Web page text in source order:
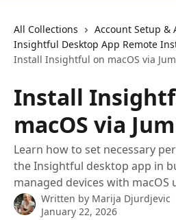
All Collections
Account Setup &
Insightful Desktop App Remote
Install Insightful on macOS via
Install
macOS via
Learn how to set necessary
the Insightful desktop app in
managed devices with macOS
Written by Marija Djurdjevic
January 22, 2026